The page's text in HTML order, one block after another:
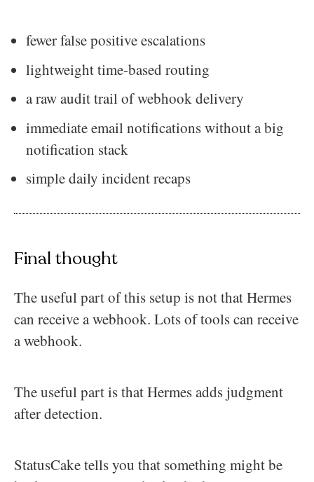
fewer false positive escalations
lightweight time-based routing
a raw audit trail of webhook delivery
immediate email notifications without a big
notification stack
simple daily incident recaps
Final thought
The useful part of this setup is not that Hermes
can receive a webhook. Lots of tools can receive
a webhook.
The useful part is that Hermes adds judgment
after detection.
StatusCake tells you that something might be